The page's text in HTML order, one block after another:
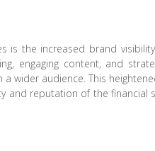
is the increased brand
engaging content, and
wider audience. This
reputation of the financial